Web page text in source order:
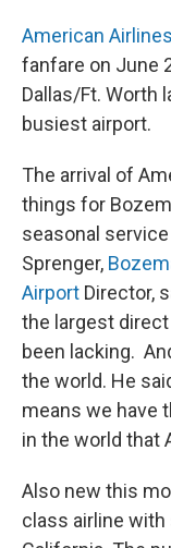
American Airlines
fanfare on June
Dallas/Ft. Worth
busiest airport.
The arrival of
things for
seasonal
Sprenger,
Airport Director,
the largest
been lacking.
the world. He
means we have
in the world that
Also new this
class airline